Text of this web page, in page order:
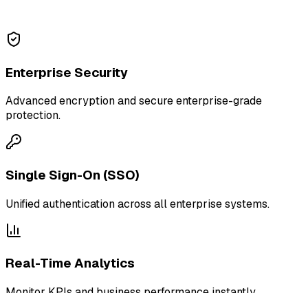
Enterprise Security
Advanced encryption and secure enterprise-grade
protection.
Single Sign-On (SSO)
Unified authentication across all enterprise systems.
Real-Time Analytics